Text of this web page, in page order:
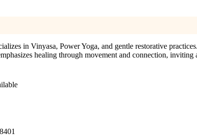
in Vinyasa, Power Yoga, and gentle restorative
healing through movement and connection,